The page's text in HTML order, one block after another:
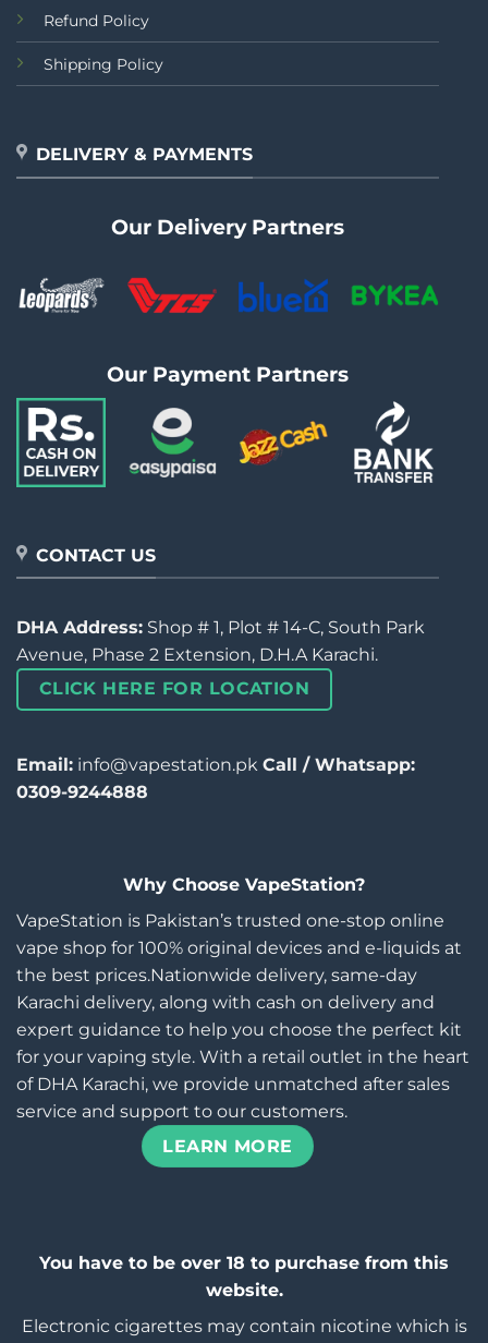
Refund Policy
Shipping Policy
DELIVERY & PAYMENTS
Our Delivery Partners
Our Payment Partners
CONTACT US
DHA Address: Shop # 1, Plot # 14-C, South Park
Avenue, Phase 2 Extension, D.H.A Karachi.
CLICK HERE FOR LOCATION
Email: info@vapestation.pk Call / Whatsapp:
0309-9244888
Why Choose VapeStation?
VapeStation is Pakistan’s trusted one-stop online
vape shop for 100% original devices and e-liquids at
the best prices.Nationwide delivery, same-day
Karachi delivery, along with cash on delivery and
expert guidance to help you choose the perfect kit
for your vaping style. With a retail outlet in the heart
of DHA Karachi, we provide unmatched after sales
service and support to our customers.
LEARN MORE
You have to be over 18 to purchase from this
website.
Electronic cigarettes may contain nicotine which is